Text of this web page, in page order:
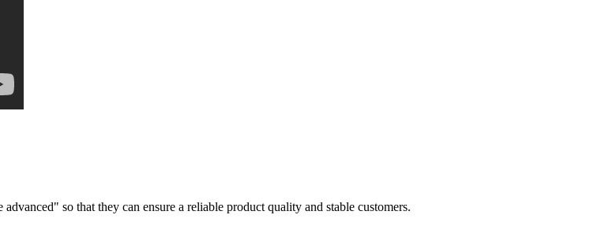
so that they can ensure a reliable product quality and stable customers.